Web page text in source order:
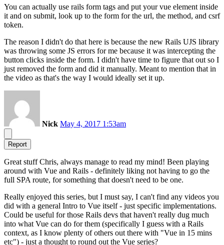
You can actually use rails form tags and put your vue element inside
it and on submit, look up to the form for the url, the method, and csrf
token.
The reason I didn't do that here is because the new Rails UJS library
was throwing some JS errors for me because it was intercepting the
button clicks inside the form. I didn't have time to figure that out so I
just removed the form and did it manually. Meant to mention that in
the video as that's the way I would ideally set it up.
Nick May 4, 2017 1:53am
Report
Great stuff Chris, always manage to read my mind! Been playing
around with Vue and Rails - definitely liking not having to go the
full SPA route, for something that doesn't need to be one.
Really enjoyed this series, but I must say, I can't find any videos you
did with a general Intro to Vue itself - just specific implementations.
Could be useful for those Rails devs that haven't really dug much
into what Vue can do for them (specifically I guess with a Rails
context, as I know plenty of others out there with "Vue in 15 mins
etc") - just a thought to round out the Vue series?